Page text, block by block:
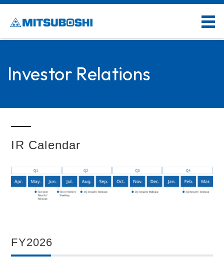
Investor Relations
IR Calendar
FY2026